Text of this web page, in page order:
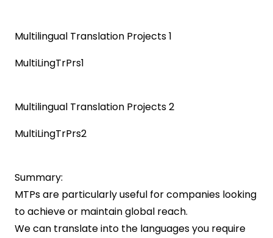
Multilingual Translation Projects 1
MultiLingTrPrs1
Multilingual Translation Projects 2
MultiLingTrPrs2
Summary:
MTPs are particularly useful for companies looking
to achieve or maintain global reach.
We can translate into the languages you require